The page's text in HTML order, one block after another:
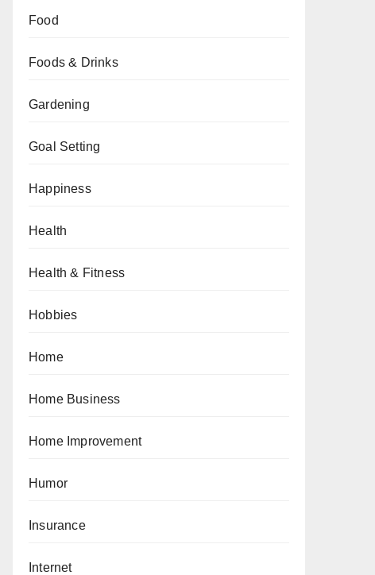
Food
Foods & Drinks
Gardening
Goal Setting
Happiness
Health
Health & Fitness
Hobbies
Home
Home Business
Home Improvement
Humor
Insurance
Internet